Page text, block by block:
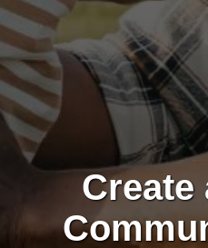
Create